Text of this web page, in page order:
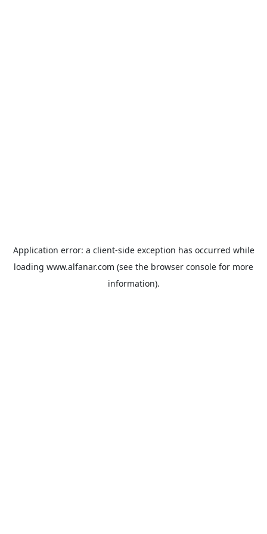
Application error: a client-side exception has occurred while
loading www.alfanar.com (see the browser console for more
information).